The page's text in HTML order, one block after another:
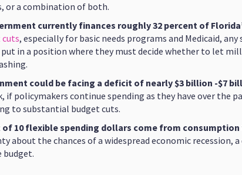
or a combination of both.
currently finances roughly 32 percent of
cuts, especially for basic needs programs and Medicaid,
in a position where they must decide whether to let
could be facing a deficit of nearly $3 billion -$7
if policymakers continue spending as they have over the
to substantial budget cuts.
10 flexible spending dollars come from
about the chances of a widespread economic
budget.